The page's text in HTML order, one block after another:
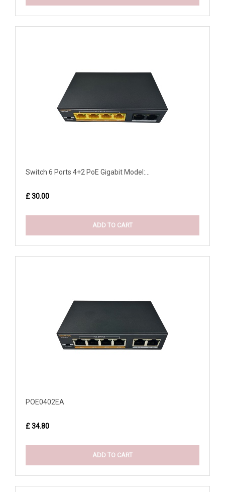
Switch 6 Ports 4+2 PoE Gigabit Model:...
£ 30.00
ADD TO CART
POE0402EA
£ 34.80
ADD TO CART